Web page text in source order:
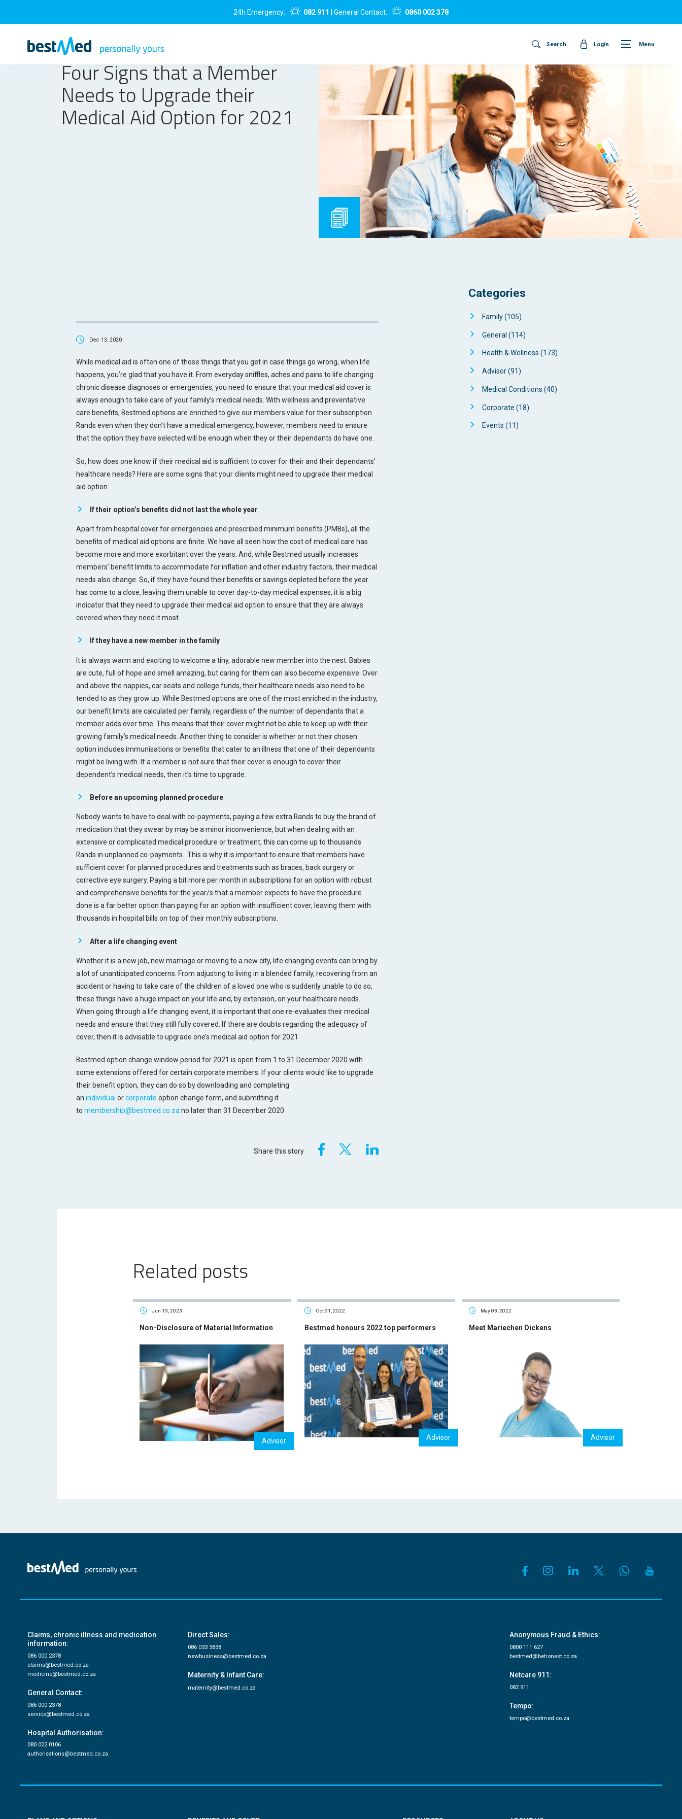
24h Emergency: 082 911 | General Contact: 0860 002 378
Search Login Menu
Four Signs that a Member
Needs to Upgrade their
Medical Aid Option for 2021
Dec 13, 2020
While medical aid is often one of those things that you get in case things go wrong, when life
happens, you’re glad that you have it. From everyday sniffles, aches and pains to life changing
chronic disease diagnoses or emergencies, you need to ensure that your medical aid cover is
always enough to take care of your family’s medical needs. With wellness and preventative
care benefits, Bestmed options are enriched to give our members value for their subscription
Rands even when they don’t have a medical emergency, however, members need to ensure
that the option they have selected will be enough when they or their dependants do have one.
So, how does one know if their medical aid is sufficient to cover for their and their dependants’
healthcare needs? Here are some signs that your clients might need to upgrade their medical
aid option.
If their option’s benefits did not last the whole year
Apart from hospital cover for emergencies and prescribed minimum benefits (PMBs), all the
benefits of medical aid options are finite. We have all seen how the cost of medical care has
become more and more exorbitant over the years. And, while Bestmed usually increases
members’ benefit limits to accommodate for inflation and other industry factors, their medical
needs also change. So, if they have found their benefits or savings depleted before the year
has come to a close, leaving them unable to cover day-to-day medical expenses, it is a big
indicator that they need to upgrade their medical aid option to ensure that they are always
covered when they need it most.
If they have a new member in the family
It is always warm and exciting to welcome a tiny, adorable new member into the nest. Babies
are cute, full of hope and smell amazing, but caring for them can also become expensive. Over
and above the nappies, car seats and college funds, their healthcare needs also need to be
tended to as they grow up. While Bestmed options are one of the most enriched in the industry,
our benefit limits are calculated per family, regardless of the number of dependants that a
member adds over time. This means that their cover might not be able to keep up with their
growing family’s medical needs. Another thing to consider is whether or not their chosen
option includes immunisations or benefits that cater to an illness that one of their dependants
might be living with. If a member is not sure that their cover is enough to cover their
dependent’s medical needs, then it’s time to upgrade.
Before an upcoming planned procedure
Nobody wants to have to deal with co-payments, paying a few extra Rands to buy the brand of
medication that they swear by may be a minor inconvenience, but when dealing with an
extensive or complicated medical procedure or treatment, this can come up to thousands
Rands in unplanned co-payments. This is why it is important to ensure that members have
sufficient cover for planned procedures and treatments such as braces, back surgery or
corrective eye surgery. Paying a bit more per month in subscriptions for an option with robust
and comprehensive benefits for the year/s that a member expects to have the procedure
done is a far better option than paying for an option with insufficient cover, leaving them with
thousands in hospital bills on top of their monthly subscriptions.
After a life changing event
Whether it is a new job, new marriage or moving to a new city, life changing events can bring by
a lot of unanticipated concerns. From adjusting to living in a blended family, recovering from an
accident or having to take care of the children of a loved one who is suddenly unable to do so,
these things have a huge impact on your life and, by extension, on your healthcare needs.
When going through a life changing event, it is important that one re-evaluates their medical
needs and ensure that they still fully covered. If there are doubts regarding the adequacy of
cover, then it is advisable to upgrade one’s medical aid option for 2021
Bestmed option change window period for 2021 is open from 1 to 31 December 2020 with
some extensions offered for certain corporate members. If your clients would like to upgrade
their benefit option, they can do so by downloading and completing
an individual orcorporate option change form, and submitting it
to membership@bestmed.co.za no later than 31 December 2020.
Share this story
Categories
Family(105)
General (114)
Health & Wellness (173)
Advisor(91)
Medical Conditions (40)
Corporate (18)
Events (11)
Related posts
Jun 19, 2023
Non-Disclosure of Material Information
Advisor
Oct 31, 2022
Bestmed honours 2022 top performers
Advisor
May 03, 2022
Meet Mariechen Dickens
Advisor
Claims, chronic illness and medication
information:
086 000 2378
claims@bestmed.co.za
medicine@bestmed.co.za
General Contact:
086 000 2378
service@bestmed.co.za
Hospital Authorisation:
080 022 0106
authorisations@bestmed.co.za
Direct Sales:
086 033 3838
newbusiness@bestmed.co.za
Maternity & Infant Care:
maternity@bestmed.co.za
Anonymous Fraud & Ethics:
0800 111 627
bestmed@behonest.co.za
Netcare 911:
082 911
Tempo:
tempo@bestmed.co.za